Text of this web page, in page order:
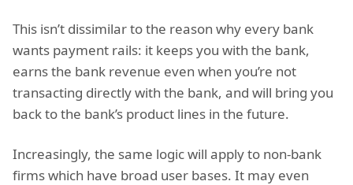
This isn’t dissimilar to the reason why every bank
wants payment rails: it keeps you with the bank,
earns the bank revenue even when you’re not
transacting directly with the bank, and will bring you
back to the bank’s product lines in the future.
Increasingly, the same logic will apply to non-bank
firms which have broad user bases. It may even